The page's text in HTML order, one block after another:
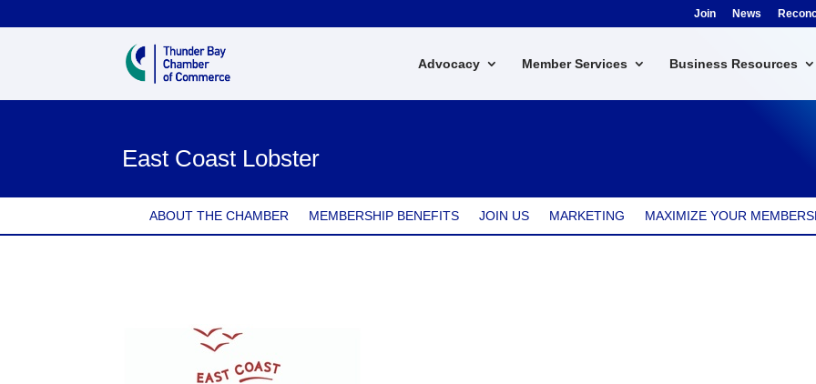
Join News
Advocacy Member Services Business Resources
East Coast Lobster
ABOUT THE CHAMBER MEMBERSHIP BENEFITS JOIN US MARKETING MAXIMIZE YOUR